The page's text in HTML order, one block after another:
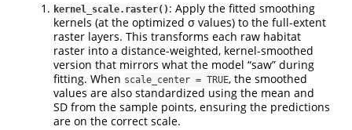
kernel_scale.raster() : Apply the fitted smoothing
kernels (at the optimized σ values) to the full-extent
raster layers. This transforms each raw habitat
raster into a distance-weighted, kernel-smoothed
version that mirrors what the model “saw” during
fitting. When scale_center = TRUE, the smoothed
values are also standardized using the mean and
SD from the sample points, ensuring the predictions
are on the correct scale.